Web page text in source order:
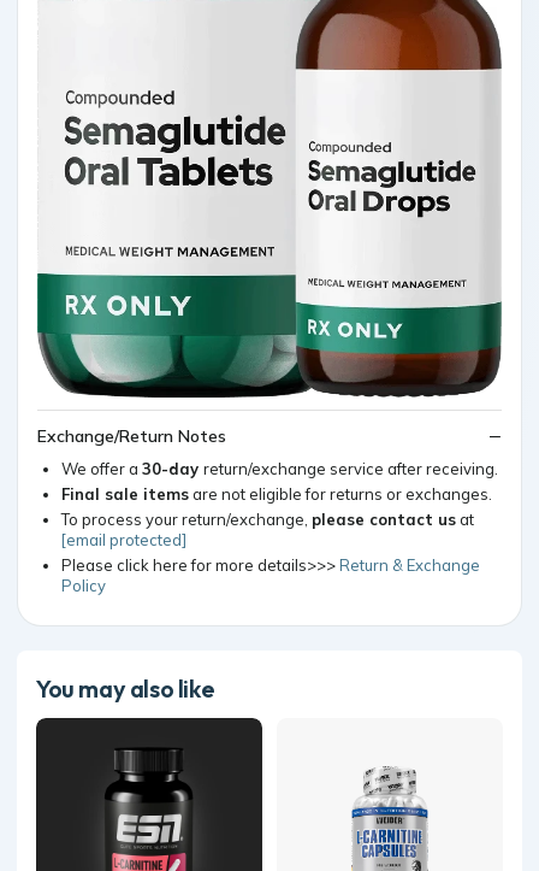
Exchange/Return Notes
We offer a 30-day return/exchange service after receiving.
Final sale itemsare not eligible for returns or exchanges.
To process your return/exchange, please contact usat
[email protected]
Please click here for more details>>>Return & Exchange
Policy
You may also like